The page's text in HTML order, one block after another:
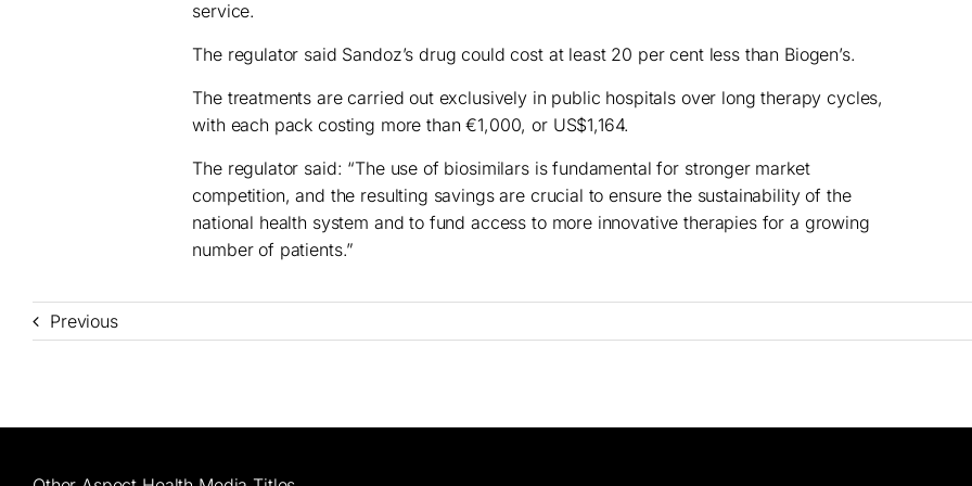
service.
The regulator said Sandoz’s drug could cost at least 20 per cent less than Biogen’s.
The treatments are carried out exclusively in public hospitals over long therapy cycles,
with each pack costing more than €1,000, or US$1,164.
The regulator said: “The use of biosimilars is fundamental for stronger market
competition, and the resulting savings are crucial to ensure the sustainability of the
national health system and to fund access to more innovative therapies for a growing
number of patients.”
Previous